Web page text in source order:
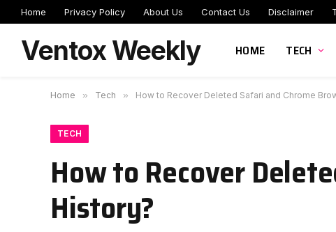
Home Privacy Policy About Us Contact Us Disclaimer
Ventox Weekly HOME TECH
Home » Tech » How to Recover Deleted Safari and Chrome
TECH
How to Recover
History?